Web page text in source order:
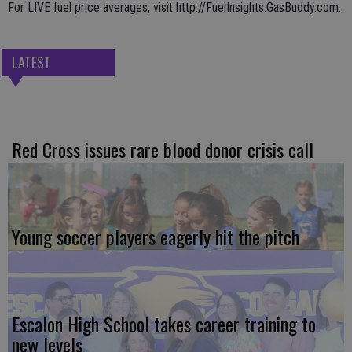
For LIVE fuel price averages, visit http://FuelInsights.GasBuddy.com.
LATEST
Red Cross issues rare blood donor crisis call
Young soccer players eagerly hit the pitch
Escalon High School takes career training to
new levels